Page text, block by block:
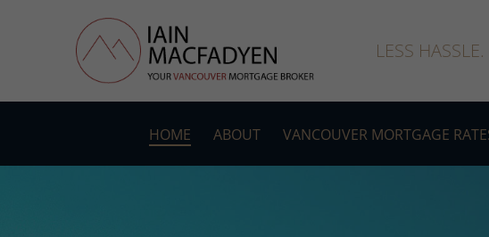
LESS
HOME ABOUT VANCOUVER MORTGAGE